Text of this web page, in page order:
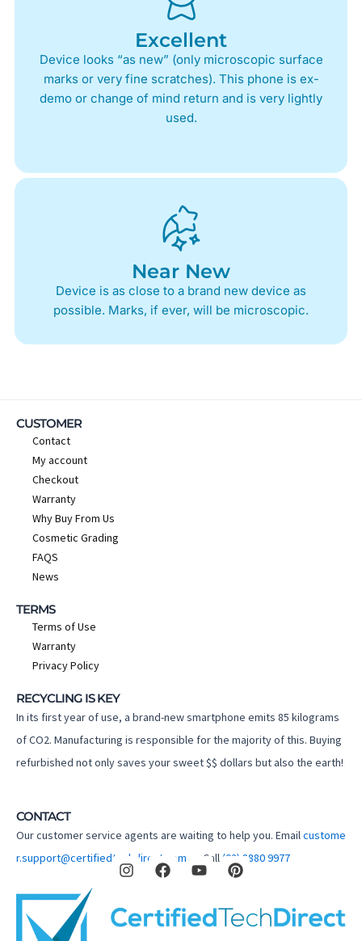
Excellent
Device looks “as new” (only microscopic surface
marks or very fine scratches). This phone is ex-
demo or change of mind return and is very lightly
used.
Near New
Device is as close to a brand new device as
possible. Marks, if ever, will be microscopic.
CUSTOMER
Contact
My account
Checkout
Warranty
Why Buy From Us
Cosmetic Grading
FAQS
News
TERMS
Terms of Use
Warranty
Privacy Policy
RECYCLING IS KEY
In its first year of use, a brand-new smartphone emits 85 kilograms
of CO2. Manufacturing is responsible for the majority of this. Buying
refurbished not only saves your sweet $$ dollars but also the earth!
CONTACT
Our customer service agents are waiting to help you. Emailcustome
r.support@certifiedtechdirect.com.au
Call (02) 8880 9977
I
n
t
a
F
a
e
b
Y
o
u
P
i
e